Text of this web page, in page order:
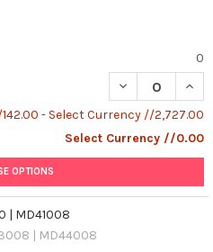
0
DECREASE
- Select Currency //2,727.00
Select Currency //0.00
OPTIONS
| MD41008
| MD44008